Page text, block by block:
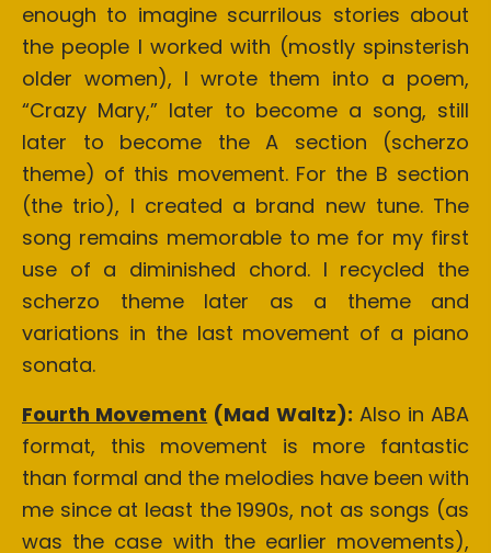
enough to imagine scurrilous stories about
the people I worked with (mostly spinsterish
older women), I wrote them into a poem,
“Crazy Mary,” later to become a song, still
later to become the A section (scherzo
theme) of this movement. For the B section
(the trio), I created a brand new tune. The
song remains memorable to me for my first
use of a diminished chord. I recycled the
scherzo theme later as a theme and
variations in the last movement of a piano
sonata.
Fourth Movement (Mad Waltz): Also in ABA
format, this movement is more fantastic
than formal and the melodies have been with
me since at least the 1990s, not as songs (as
was the case with the earlier movements),